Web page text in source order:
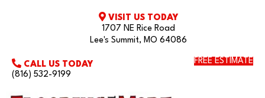
VISIT US TODAY
1707 NE Rice Road
Lee's Summit, MO 64086
CALL US TODAY
(816) 532-9199
FREE ESTIMATE